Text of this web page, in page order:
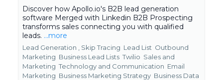
Discover how Apollo.io's B2B lead generation
software Merged with Linkedin B2B Prospecting
transforms sales connecting you with qualified
leads. ...more
Lead Generation , Skip Tracing Lead List Outbound
Marketing Business Lead Lists Twilio Sales and
Marketing Technology and Communication Email
Marketing Business Marketing Strategy Business Data